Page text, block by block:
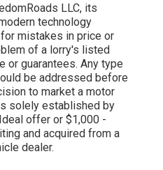
LLC, its
technology
mistakes in price or
of a lorry's listed
or guarantees. Any type
be addressed before
to market a motor
solely established by
offer or $1,000 -
and acquired from a
dealer.